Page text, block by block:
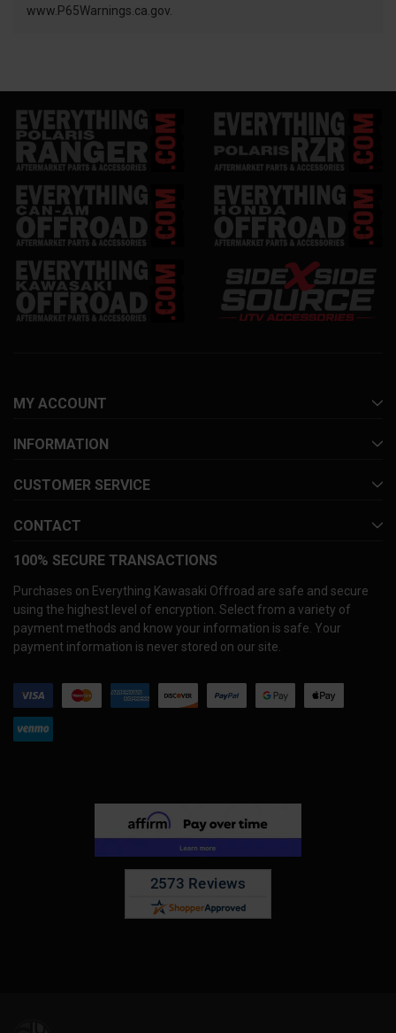
www.P65Warnings.ca.gov.
MY ACCOUNT
INFORMATION
CUSTOMER SERVICE
CONTACT
100% SECURE TRANSACTIONS
Purchases on Everything Kawasaki Offroad are safe and secure
using the highest level of encryption. Select from a variety of
payment methods and know your information is safe. Your
payment information is never stored on our site.